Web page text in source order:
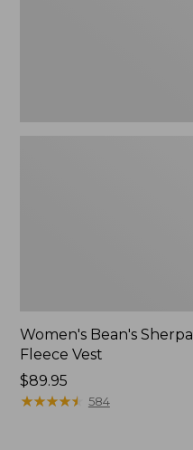
Women's Bean's Sherpa
Fleece Vest
Price:
$89.95
$89.95
★★★★★
★★★★★ 584